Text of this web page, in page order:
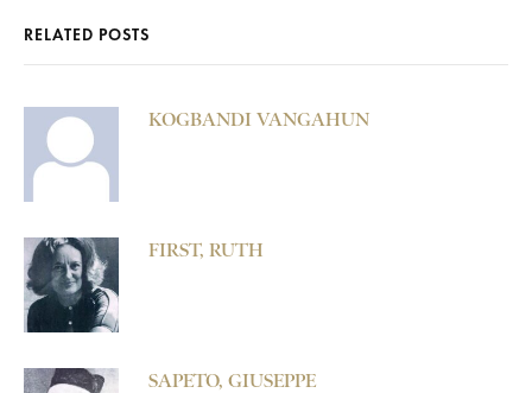
RELATED POSTS
KOGBANDI VANGAHUN
FIRST, RUTH
SAPETO, GIUSEPPE